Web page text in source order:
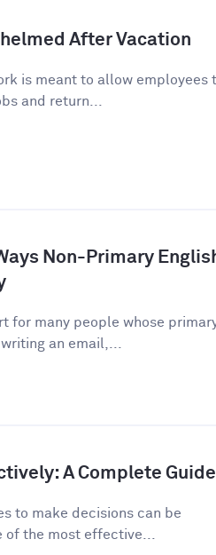
After Vacation
is meant to allow employees
and return...
Non-Primary
for many people whose
an email,...
A Complete Guide
to make decisions can be
of the most effective...